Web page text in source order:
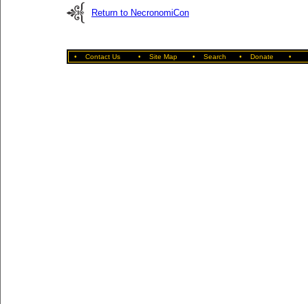
Return to NecronomiCon
• Contact Us • Site Map • Search • Donate •